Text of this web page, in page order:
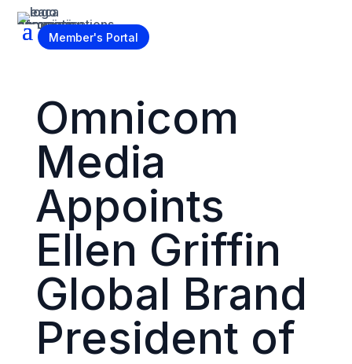
Become a Member
Member's Portal
Omnicom
Media
Appoints
Ellen Griffin
Global Brand
President of